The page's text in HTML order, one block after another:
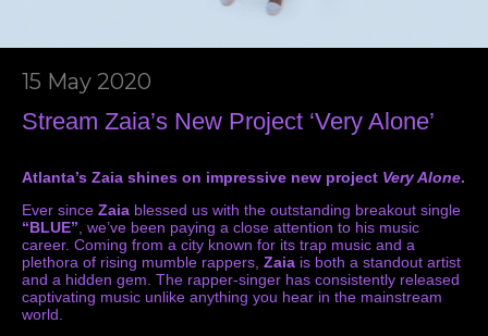
15 May 2020
Stream Zaia’s New Project ‘Very Alone’
Atlanta’s Zaia shines on impressive new project Very Alone.
Ever since Zaia blessed us with the outstanding breakout single
“BLUE” , we’ve been paying a close attention to his music
career. Coming from a city known for its trap music and a
plethora of rising mumble rappers, Zaia is both a standout artist
and a hidden gem. The rapper-singer has consistently released
captivating music unlike anything you hear in the mainstream
world.